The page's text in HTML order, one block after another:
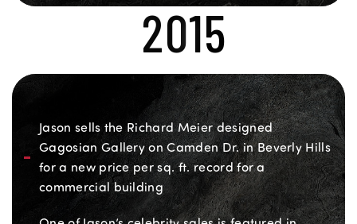
2015
Jason sells the Richard Meier designed
Gagosian Gallery on Camden Dr. in Beverly Hills
for a new price per sq. ft. record for a
commercial building